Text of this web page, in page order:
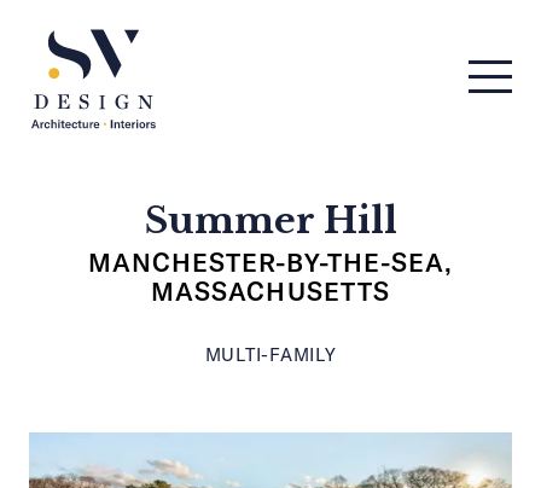
Summer Hill
MANCHESTER-BY-THE-SEA,
MASSACHUSETTS
MULTI-FAMILY